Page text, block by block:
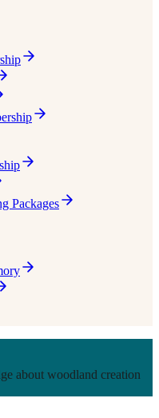
Packages
about woodland creation